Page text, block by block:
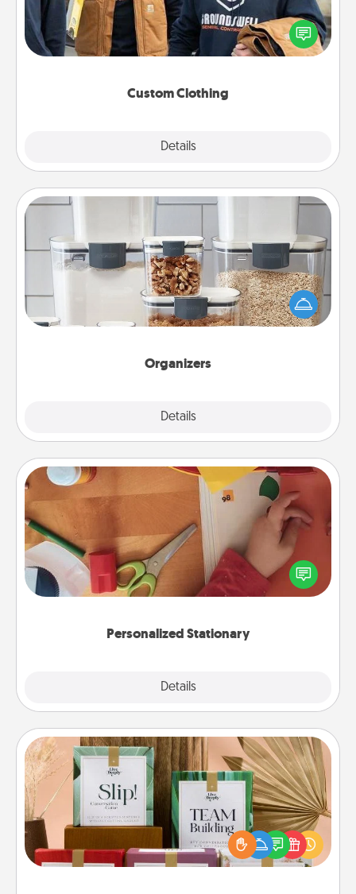
Custom Clothing
Details
Create and give a personalized article of clothing to
someone you love. Make it meaningful by
incorporating something that is significant to them.
Organizers
Details
When things are organized, it makes people feel
good. Gift some things that make organizing easier
for your friends, spouse, or family.
Personalized Stationary
Details
Personalized Stationary
Create some personalized stationary for the people
you love. Every time they see it, they will think of
you!
Live Deeply Card Decks
Create new memories with your loved ones using
the best-selling Live Deeply card decks! Need a
good laugh? Try Slip! Run out of stories to share?
Life Stories has got you covered. Explore topics